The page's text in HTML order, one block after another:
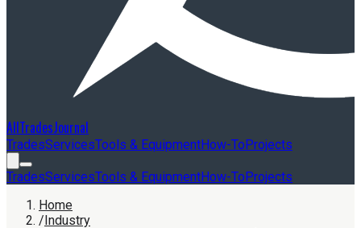
AllTradesJournal
TradesServicesTools & EquipmentHow-ToProjects
TradesServicesTools & EquipmentHow-ToProjects
Home
/Industry